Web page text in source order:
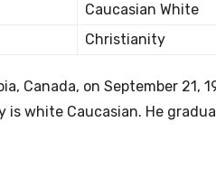
Caucasian White
Christianity
Canada, on September 21,
is white Caucasian. He